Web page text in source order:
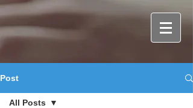
Post
All Posts